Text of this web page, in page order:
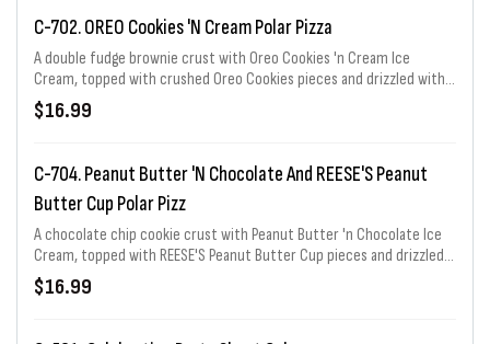
C-702. OREO Cookies 'N Cream Polar Pizza
A double fudge brownie crust with Oreo Cookies 'n Cream Ice
Cream, topped with crushed Oreo Cookies pieces and drizzled with
marshmallow and fudge topping. Serves 8
$16.99
C-704. Peanut Butter 'n Chocolate And REESE'S Peanut
Butter Cup Polar Pizz
A chocolate chip cookie crust with Peanut Butter 'n Chocolate Ice
Cream, topped with REESE'S Peanut Butter Cup pieces and drizzled
$16.99